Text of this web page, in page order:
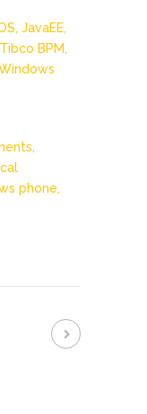
JavaEE,
Tibco BPM,
phone,